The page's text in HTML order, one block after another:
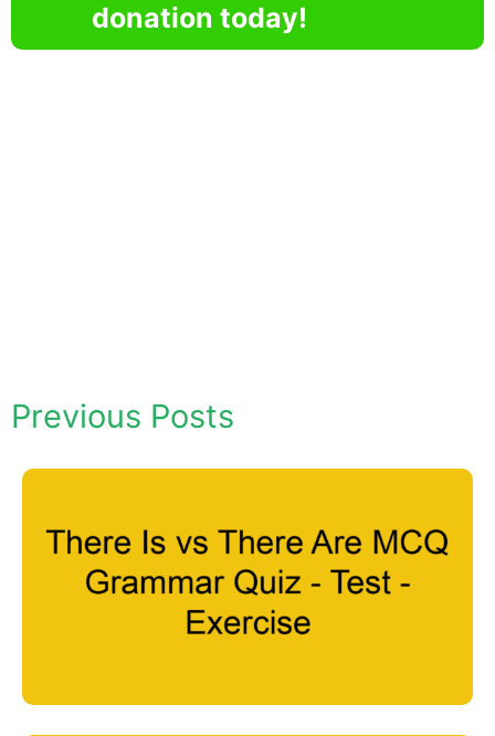
donation today!
Previous Posts